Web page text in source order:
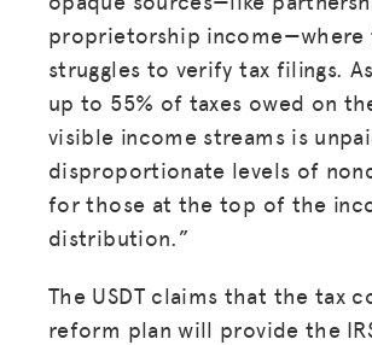
proprietorship income—where
struggles to verify tax filings.
up to 55% of taxes owed on
visible income streams is
disproportionate levels of
for those at the top of the
distribution.”
The USDT claims that the tax
reform plan will provide the